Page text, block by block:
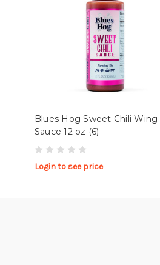
Blues Hog Sweet Chili Wing
Sauce 12 oz (6)
Login to see price